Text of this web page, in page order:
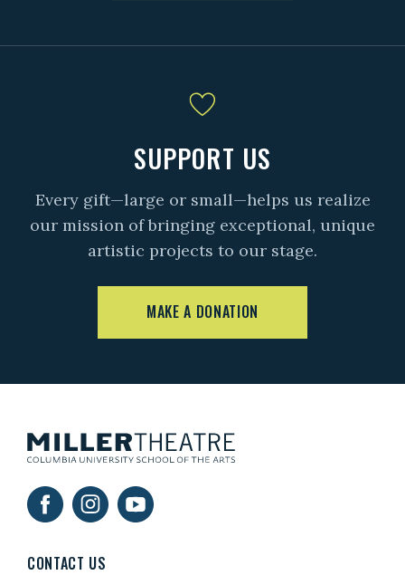
SUPPORT US
Every gift—large or small—helps us realize
our mission of bringing exceptional, unique
artistic projects to our stage.
MAKE A DONATION
CONTACT US